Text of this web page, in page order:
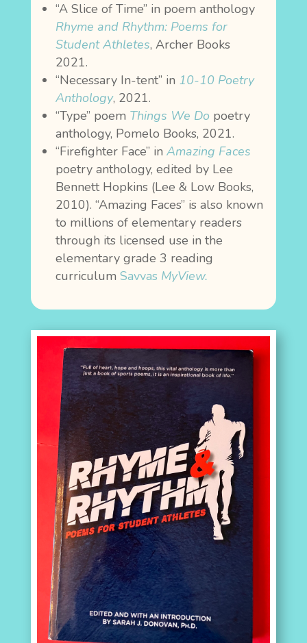
“A Slice of Time” in poem anthology
Rhyme and Rhythm: Poems for
Student Athletes, Archer Books
2021.
“Necessary In-tent” in 10-10 Poetry
Anthology, 2021.
“Type” poem Things We Do poetry
anthology, Pomelo Books, 2021.
“Firefighter Face” in Amazing Faces
poetry anthology, edited by Lee
Bennett Hopkins (Lee & Low Books,
2010). “Amazing Faces” is also known
to millions of elementary readers
through its licensed use in the
elementary grade 3 reading
curriculum Savvas MyView.